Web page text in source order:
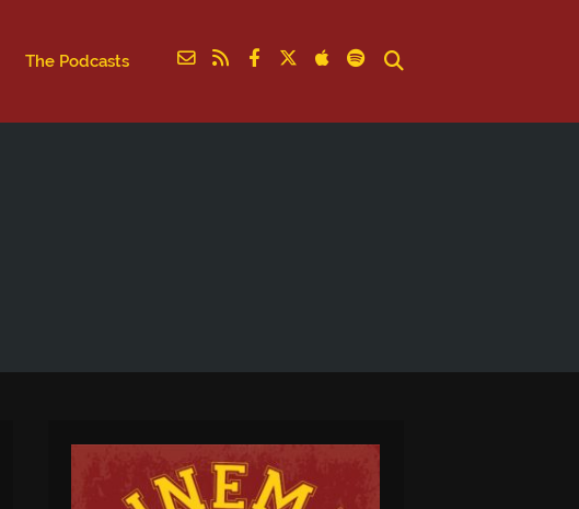
The Podcasts